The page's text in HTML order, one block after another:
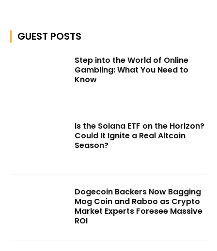
GUEST POSTS
Step into the World of Online
Gambling: What You Need to
Know
Is the Solana ETF on the Horizon?
Could It Ignite a Real Altcoin
Season?
Dogecoin Backers Now Bagging
Mog Coin and Raboo as Crypto
Market Experts Foresee Massive
ROI